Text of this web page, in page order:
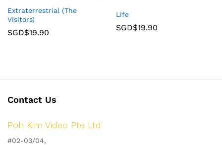
Extraterrestrial (The
Visitors)
SGD$19.90
Life
SGD$19.90
Contact Us
Poh Kim Video Pte Ltd
#02-03/04,